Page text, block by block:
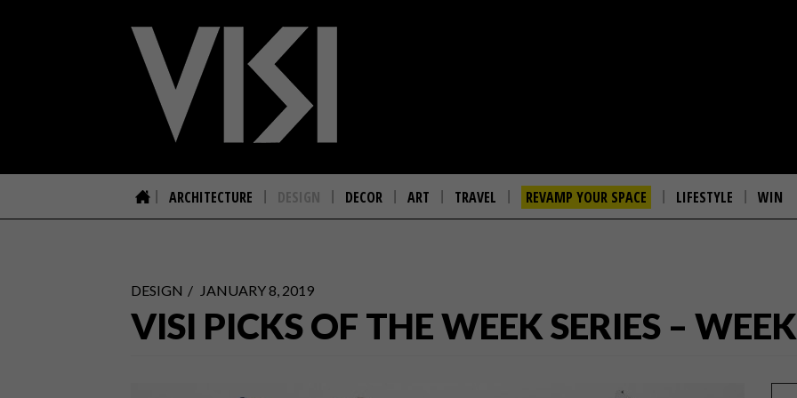
ARCHITECTURE DESIGN DECOR ART TRAVEL REVAMP YOUR SPACE LIFESTYLE WIN
DESIGN JANUARY 8, 2019
VISI PICKS OF THE WEEK SERIES –